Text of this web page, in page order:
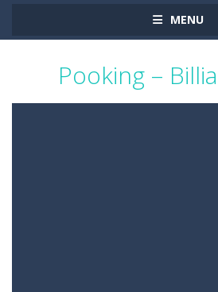
MENU
Pooking –